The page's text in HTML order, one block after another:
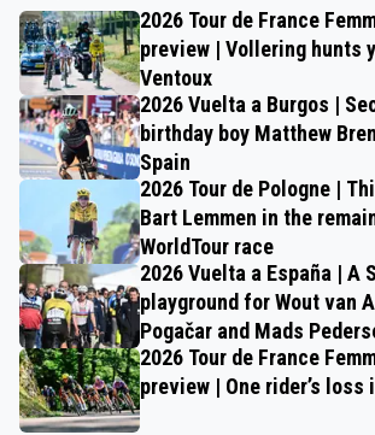
2026 Tour de France
preview | Vollering hunts
Ventoux
2026 Vuelta a Burgos |
birthday boy Matthew
Spain
2026 Tour de Pologne |
Bart Lemmen in the
WorldTour race
2026 Vuelta a España | A
playground for Wout van
Pogačar and Mads
2026 Tour de France
preview | One rider’s loss